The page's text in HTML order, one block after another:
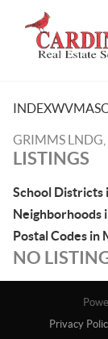
INDEXWV
GRIMMS
LISTINGS
School Districts
Neighborhoods
Postal Codes in
NO
Privacy